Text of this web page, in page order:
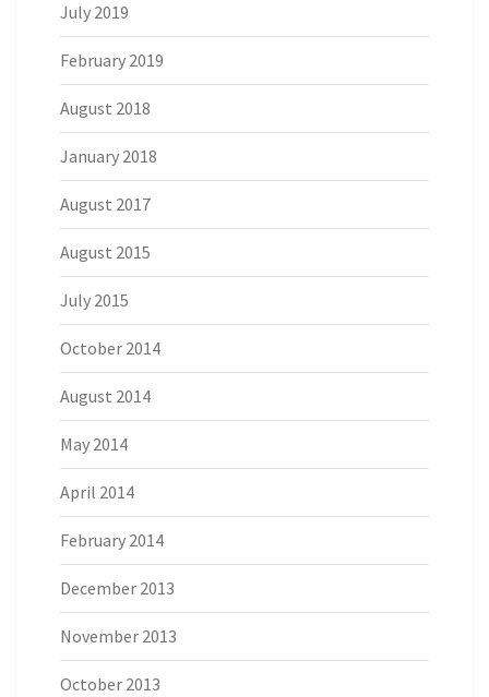
July 2019
February 2019
August 2018
January 2018
August 2017
August 2015
July 2015
October 2014
August 2014
May 2014
April 2014
February 2014
December 2013
November 2013
October 2013